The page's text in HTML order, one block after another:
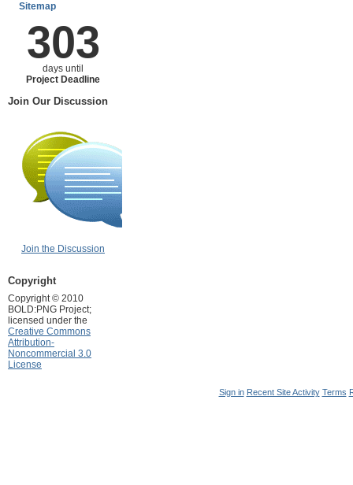
Sitemap
303
days until
Project Deadline
Join Our Discussion
Join the Discussion
Copyright
Copyright © 2010
BOLD:PNG Project;
licensed under the
Creative Commons
Attribution-
Noncommercial 3.0
License
Sign in Recent Site Activity Terms